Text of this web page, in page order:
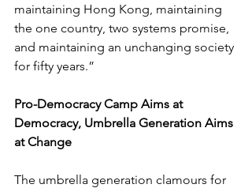
maintaining Hong Kong, maintaining
the one country, two systems promise,
and maintaining an unchanging society
for fifty years.”
Pro-Democracy Camp Aims at
Democracy, Umbrella Generation Aims
at Change
The umbrella generation clamours for